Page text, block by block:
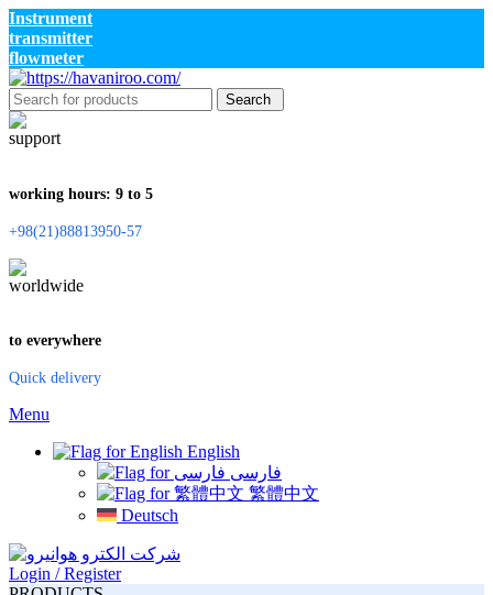
Instrument
transmitter
flowmeter
Search
working hours: 9 to 5
+98(21)88813950-57
to everywhere
Quick delivery
Menu
English
فارسی
繁體中文
Deutsch
Login / Register